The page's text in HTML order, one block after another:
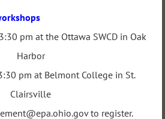
pm at the Ottawa SWCD in Oak
Harbor
pm at Belmont College in St.
Clairsville
to register.